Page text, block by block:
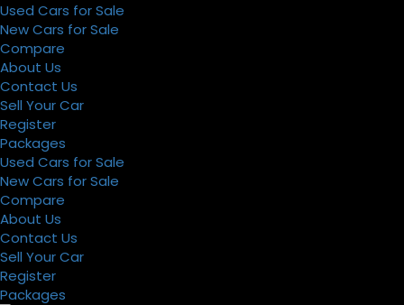
Used Cars for Sale
New Cars for Sale
Compare
About Us
Contact Us
Sell Your Car
Register
Packages
Used Cars for Sale
New Cars for Sale
Compare
About Us
Contact Us
Sell Your Car
Register
Packages